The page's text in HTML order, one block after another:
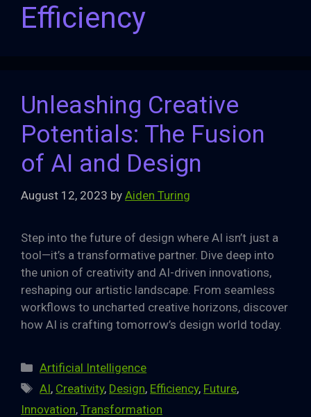
Efficiency
Unleashing Creative
Potentials: The Fusion
of AI and Design
August 12, 2023 by Aiden Turing
Step into the future of design where AI isn’t just a
tool—it’s a transformative partner. Dive deep into
the union of creativity and AI-driven innovations,
reshaping our artistic landscape. From seamless
workflows to uncharted creative horizons, discover
how AI is crafting tomorrow’s design world today.
Categories
Artificial Intelligence
Tags
AI, Creativity, Design, Efficiency, Future,
Innovation, Transformation